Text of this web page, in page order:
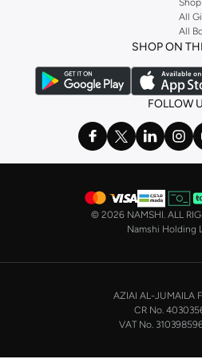
Stock up on underwear with our selection
or keep it
the basics. We’ve also got sleepwear.
dreams with a comfy
night dress for women
with a range of products from brands
bikini
range features styles for
find one-piece and plenty of other
Shop men’s clothing in Saudi Arabia to
Make sure you always look your best, with
includingTimberland,Lacoste,GANT,
In our tops collection, you’ll find a
All
All
SHOP ON
FOLLOW
© 2026 NAMSHI. ALL
Namshi Holding
AZIAI AL-JUMAILA
CR No.
VAT No.